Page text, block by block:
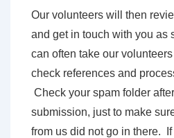
Our volunteers will then
and get in touch with you as
can often take our
check references and
Check your spam folder
submission, just to make
from us did not go in there.